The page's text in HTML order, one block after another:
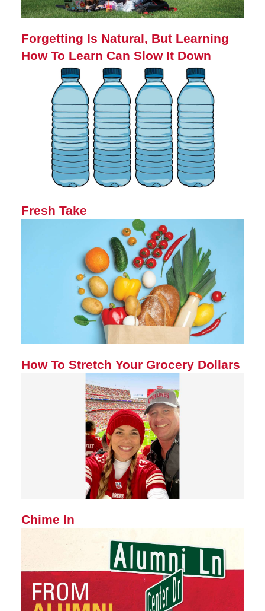
Forgetting Is Natural, But Learning
How To Learn Can Slow It Down
Fresh Take
How To Stretch Your Grocery Dollars
Chime In